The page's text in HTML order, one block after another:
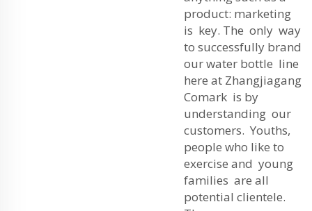
product: marketing
is key. The only way
to successfully brand
our water bottle line
here at Zhangjiagang
Comark is by
understanding our
customers. Youths,
people who like to
exercise and young
families are all
potential clientele.